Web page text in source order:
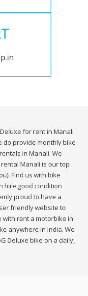
for rent in Manali
do provide monthly bike
in Manali. We
Manali is our top
Find us with bike
hire good condition
proud to have a
friendly website to
with rent a motorbike in
anywhere in india. We
Deluxe bike on a daily,